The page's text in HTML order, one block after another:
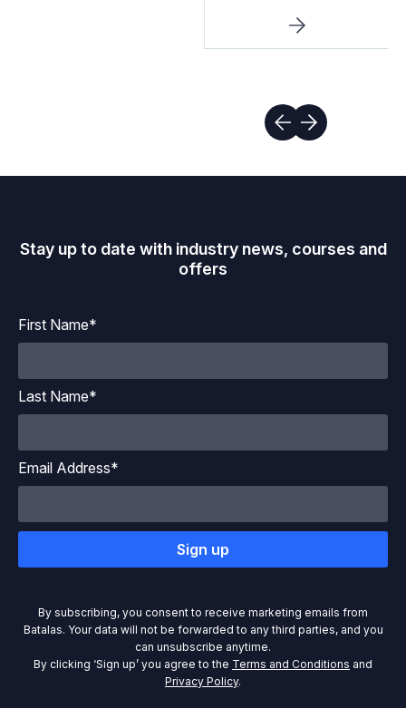
Stay up to date with industry news, courses and
offers
First Name*
Last Name*
Email Address*
Sign up
By subscribing, you consent to receive marketing emails from
Batalas. Your data will not be forwarded to any third parties, and you
can unsubscribe anytime.
By clicking ‘Sign up’ you agree to the Terms and Conditions and
Privacy Policy.